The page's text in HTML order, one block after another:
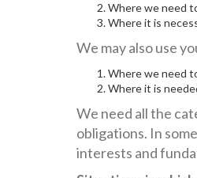
Where we need
Where it is
We may also use
Where we need
Where it is
We need all the
obligations. In
interests and